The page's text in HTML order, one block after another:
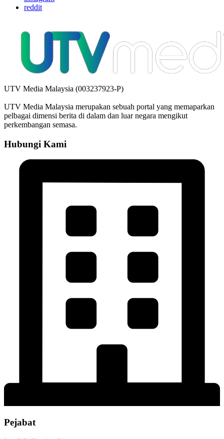
reddit
UTV Media Malaysia (003237923-P)
UTV Media Malaysia merupakan sebuah portal yang memaparkan
pelbagai dimensi berita di dalam dan luar negara mengikut
perkembangan semasa.
Hubungi Kami
Pejabat